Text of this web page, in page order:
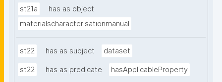
st21a
has as object
materialscharacterisationmanual
st22 has as subject dataset
st22 has as predicate hasApplicableProperty